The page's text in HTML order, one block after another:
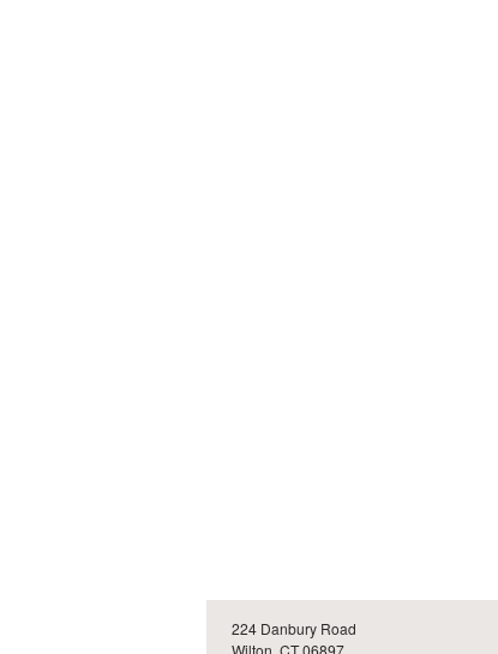
224 Danbury Road
Wilton, CT 06897